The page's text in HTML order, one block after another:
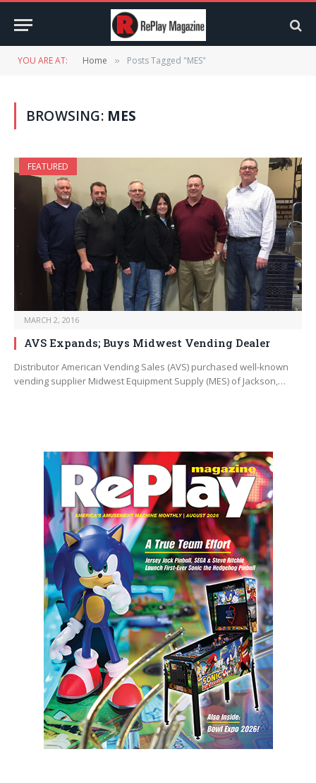
YOU ARE AT: Home » Posts Tagged "MES"
BROWSING: MES
FEATURED
MARCH 2, 2016
AVS Expands; Buys Midwest Vending Dealer
Distributor American Vending Sales (AVS) purchased well-known
vending supplier Midwest Equipment Supply (MES) of Jackson,…